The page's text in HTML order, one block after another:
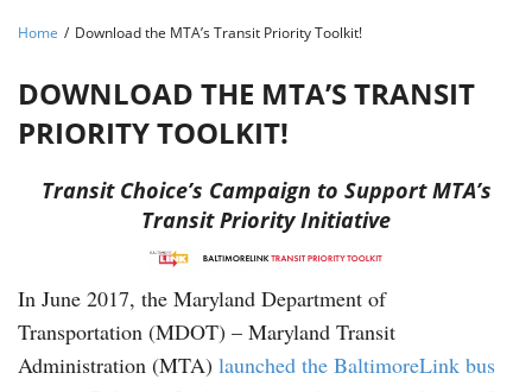
Home / Download the MTA’s Transit Priority Toolkit!
DOWNLOAD THE MTA’S TRANSIT
PRIORITY TOOLKIT!
Transit Choice’s Campaign to Support MTA’s
Transit Priority Initiative
In June 2017, the Maryland Department of
Transportation (MDOT) – Maryland Transit
Administration (MTA) launched the BaltimoreLink bus